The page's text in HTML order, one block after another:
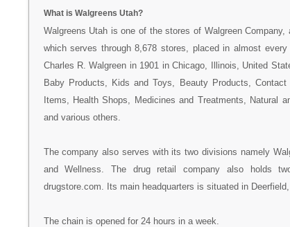
What is Walgreens Utah?
Walgreens Utah is one of the stores of Walgreen
which serves through 8,678 stores, placed in almost
Charles R. Walgreen in 1901 in Chicago, Illinois, United
Baby Products, Kids and Toys, Beauty Products,
Items, Health Shops, Medicines and Treatments, Natural
and various others.
The company also serves with its two divisions namely
and Wellness. The drug retail company also holds
drugstore.com. Its main headquarters is situated in
The chain is opened for 24 hours in a week.